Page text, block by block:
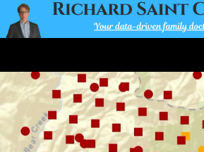
Skip
to
content